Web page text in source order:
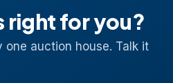
right for you?
auction house. Talk it